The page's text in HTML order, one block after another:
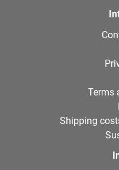
Terms
Shipping